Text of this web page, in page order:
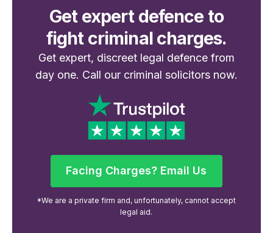
Get expert defence to
fight criminal charges.
Get expert, discreet legal defence from
day one. Call our criminal solicitors now.
Facing Charges? Email Us
Facing Charges? Email Us
*We are a private firm and, unfortunately, cannot accept
legal aid.